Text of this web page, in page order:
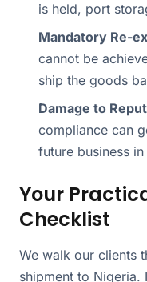
is held, port
Mandatory Re-
cannot be
ship the goods
Damage to
compliance can
future business
Your
Checklist
We walk our clients
shipment to Nigeria.